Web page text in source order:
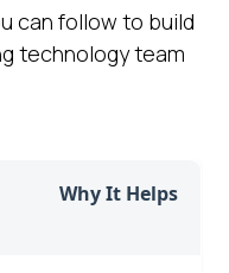
can follow to build
technology team
Why It Helps